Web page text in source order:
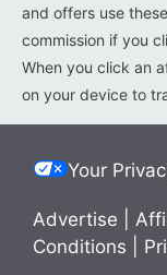
and offers use
commission if you
When you click an
on your device to
Your
Advertise
Conditions